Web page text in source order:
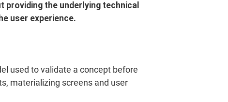
the underlying technical
user experience.
used to validate a concept before
materializing screens and user